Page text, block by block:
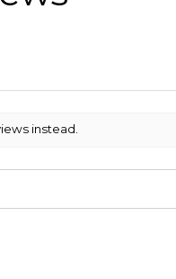
instead.